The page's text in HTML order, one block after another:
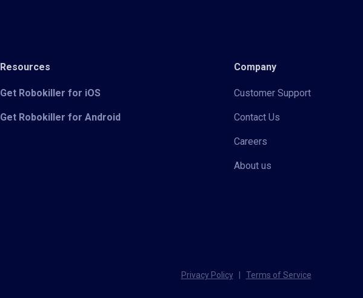
Resources
Get Robokiller for iOS
Get Robokiller for Android
Company
Customer Support
Contact Us
Careers
About us
Privacy Policy Terms of Service